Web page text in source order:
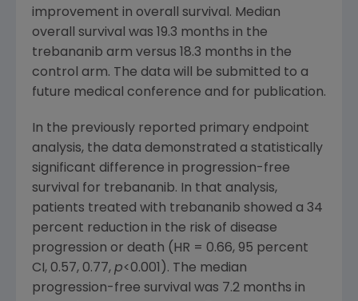
improvement in overall survival. Median
overall survival was 19.3 months in the
trebananib arm versus 18.3 months in the
control arm. The data will be submitted to a
future medical conference and for publication.
In the previously reported primary endpoint
analysis, the data demonstrated a statistically
significant difference in progression-free
survival for trebananib. In that analysis,
patients treated with trebananib showed a 34
percent reduction in the risk of disease
progression or death (HR = 0.66, 95 percent
CI, 0.57, 0.77, p<0.001). The median
progression-free survival was 7.2 months in